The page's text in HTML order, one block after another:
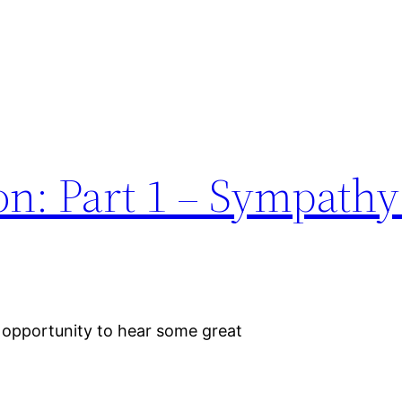
Part 1 –
to hear some great